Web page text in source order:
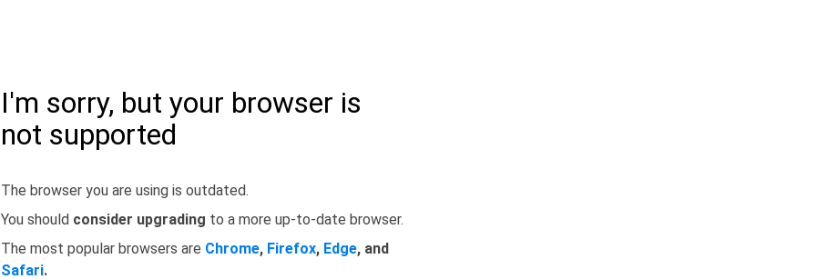
I'm sorry, but your browser is
not supported
The browser you are using is outdated.
You should consider upgrading to a more up-to-date browser.
The most popular browsers are Chrome, Firefox, Edge, and
Safari.